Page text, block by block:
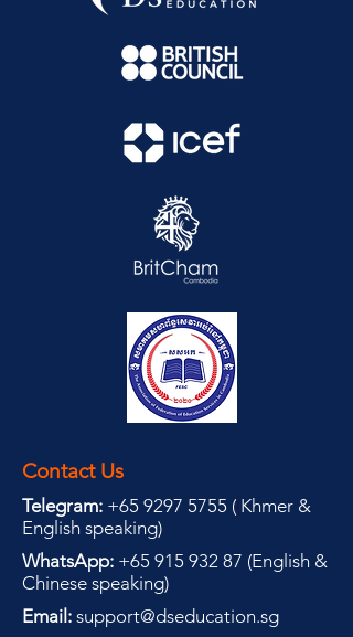
Contact Us
Telegram: +65 9297 5755 ( Khmer &
English speaking)
WhatsApp: +65 915 932 87 (English &
Chinese speaking)
Email: support@dseducation.sg